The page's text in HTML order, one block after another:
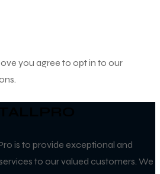
you agree to opt in to our
is to provide exceptional and
to our valued customers. We